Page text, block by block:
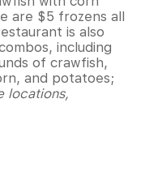
are $5 frozens all
is also
including
of crawfish,
and potatoes;
locations,